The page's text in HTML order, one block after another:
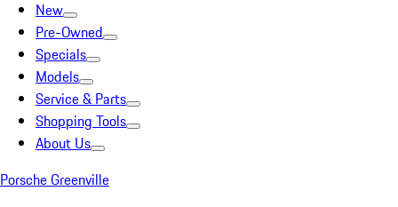
New
Pre-Owned
Specials
Models
Service & Parts
Shopping Tools
About Us
Porsche Greenville